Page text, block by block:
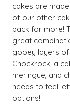
cakes are
of our other
back for more!
great
gooey layers
Chockrock, a
meringue, and
needs to feel
options!